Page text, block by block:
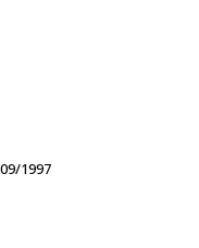
09/1997